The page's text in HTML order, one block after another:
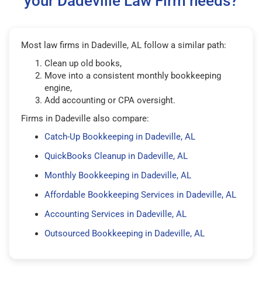
Most law firms in Dadeville, AL follow a similar path:
Clean up old books,
Move into a consistent monthly bookkeeping
engine,
Add accounting or CPA oversight.
Firms in Dadeville also compare:
Catch-Up Bookkeeping in Dadeville, AL
QuickBooks Cleanup in Dadeville, AL
Monthly Bookkeeping in Dadeville, AL
Affordable Bookkeeping Services in Dadeville, AL
Accounting Services in Dadeville, AL
Outsourced Bookkeeping in Dadeville, AL